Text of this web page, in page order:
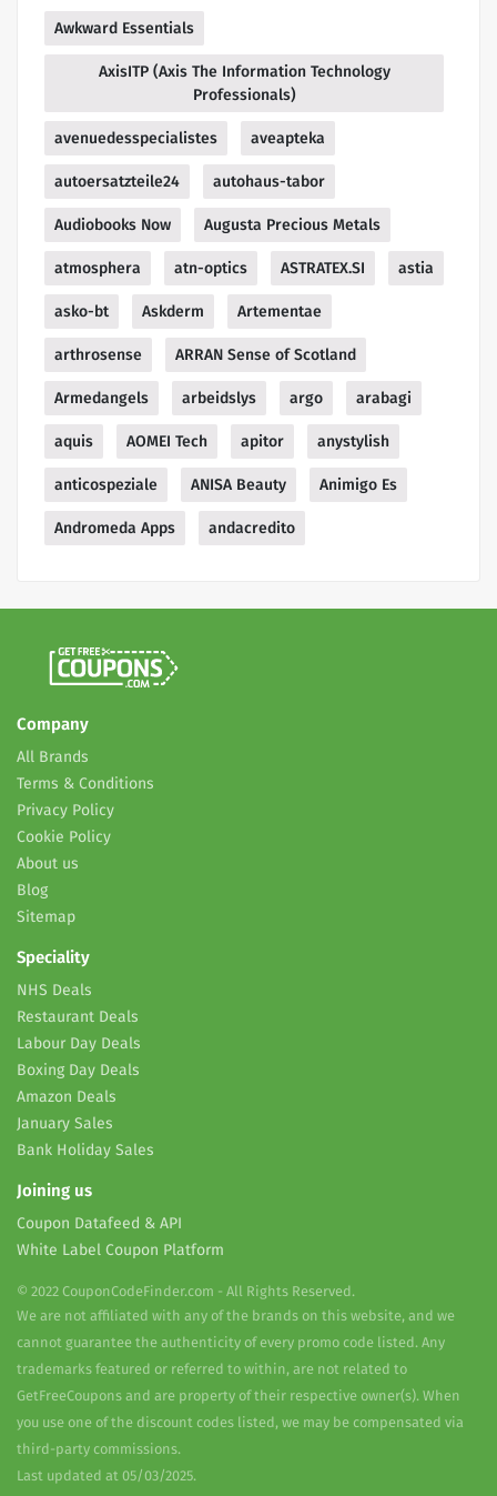
Awkward Essentials
AxisITP (Axis The Information Technology
Professionals)
avenuedesspecialistes aveapteka
autoersatzteile24 autohaus-tabor
Audiobooks Now Augusta Precious Metals
atmosphera atn-optics ASTRATEX.SI astia
asko-bt Askderm Artementae
arthrosense ARRAN Sense of Scotland
Armedangels arbeidslys argo arabagi
aquis AOMEI Tech apitor anystylish
anticospeziale ANISA Beauty Animigo Es
Andromeda Apps andacredito
Company
All Brands
Terms & Conditions
Privacy Policy
Cookie Policy
About us
Blog
Sitemap
Speciality
NHS Deals
Restaurant Deals
Labour Day Deals
Boxing Day Deals
Amazon Deals
January Sales
Bank Holiday Sales
Joining us
Coupon Datafeed & API
White Label Coupon Platform
© 2022 CouponCodeFinder.com - All Rights Reserved.
We are not affiliated with any of the brands on this website, and we
cannot guarantee the authenticity of every promo code listed. Any
trademarks featured or referred to within, are not related to
GetFreeCoupons and are property of their respective owner(s). When
you use one of the discount codes listed, we may be compensated via
third-party commissions.
Last updated at 05/03/2025.